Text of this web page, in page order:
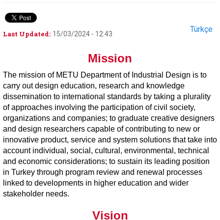
Last Updated: 15/03/2024 - 12:43 Türkçe
Mission
The mission of METU Department of Industrial Design is to
carry out design education, research and knowledge
dissemination to international standards by taking a plurality
of approaches involving the participation of civil society,
organizations and companies; to graduate creative designers
and design researchers capable of contributing to new or
innovative product, service and system solutions that take into
account individual, social, cultural, environmental, technical
and economic considerations; to sustain its leading position
in Turkey through program review and renewal processes
linked to developments in higher education and wider
stakeholder needs.
Vision